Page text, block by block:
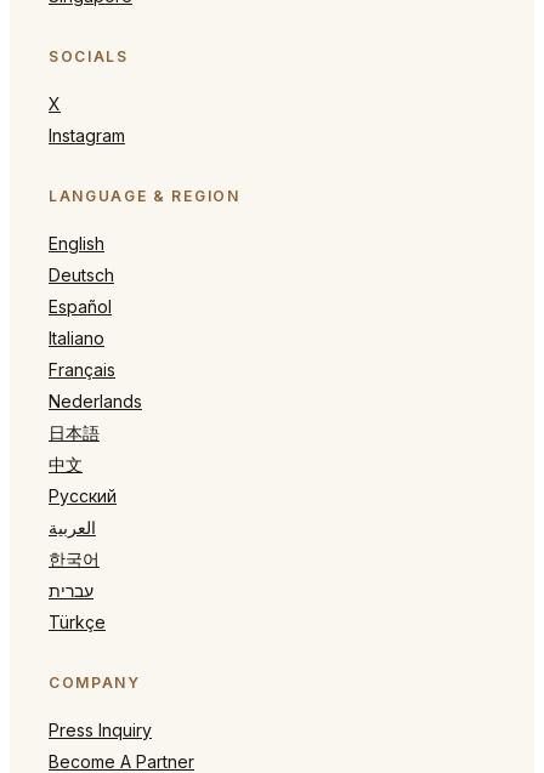
SOCIALS
X
Instagram
LANGUAGE & REGION
English
Deutsch
Español
Italiano
Français
Nederlands
日本語
中文
Русский
العربية
한국어
עברית
Türkçe
COMPANY
Press Inquiry
Become A Partner